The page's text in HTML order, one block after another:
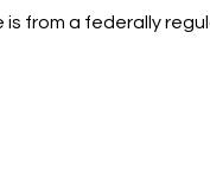
from a federally